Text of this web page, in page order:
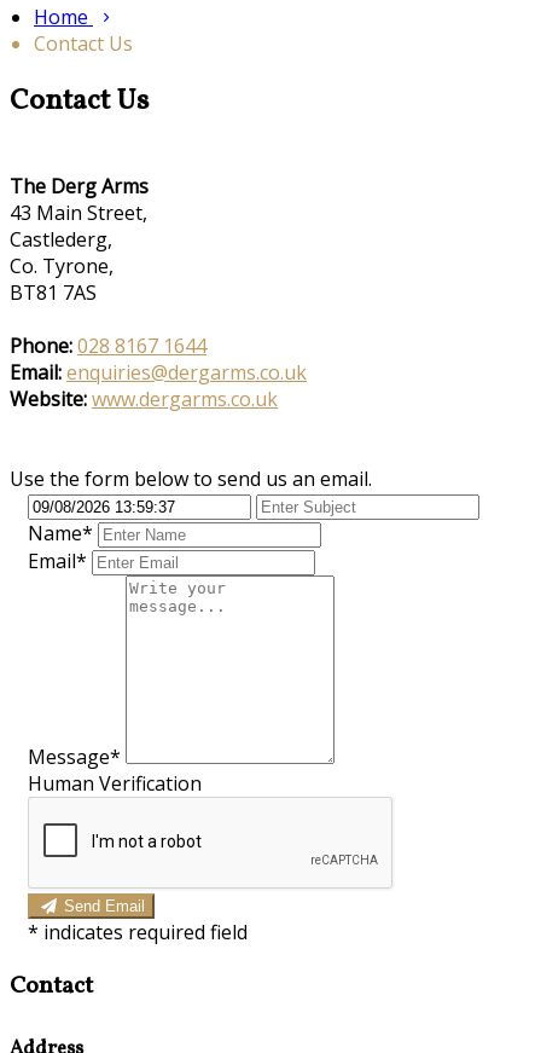
Home
Contact Us
Contact Us
The Derg Arms
43 Main Street,
Castlederg,
Co. Tyrone,
BT81 7AS
Phone:028 8167 1644
Email:enquiries@dergarms.co.uk
Website:www.dergarms.co.uk
Use the form below to send us an email.
Name*
Email*
Message*
Human Verification
Send Email
* indicates required field
Contact